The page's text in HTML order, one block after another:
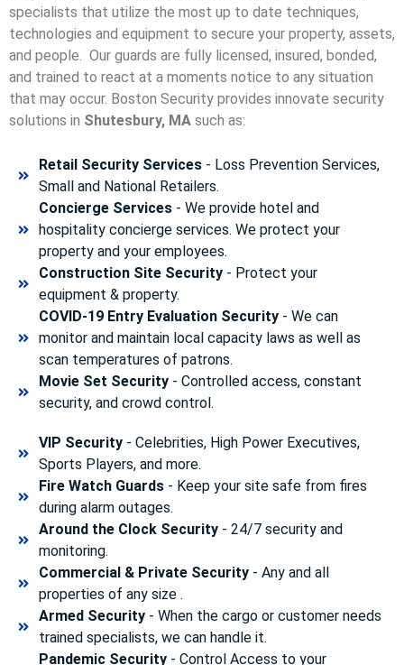
specialists that utilize the most up to date techniques,
technologies and equipment to secure your property, assets,
and people. Our guards are fully licensed, insured, bonded,
and trained to react at a moments notice to any situation
that may occur. Boston Security provides innovate security
solutions in Shutesbury, MA such as:
Retail Security Services- Loss Prevention Services,
Small and National Retailers.
Concierge Services- We provide hotel and
hospitality concierge services. We protect your
property and your employees.
Construction Site Security- Protect your
equipment & property.
COVID-19 Entry Evaluation Security- We can
monitor and maintain local capacity laws as well as
scan temperatures of patrons.
Movie Set Security- Controlled access, constant
security, and crowd control.
VIP Security- Celebrities, High Power Executives,
Sports Players, and more.
Fire Watch Guards- Keep your site safe from fires
during alarm outages.
Around the Clock Security- 24/7 security and
monitoring.
Commercial & Private Security- Any and all
properties of any size .
Armed Security- When the cargo or customer needs
trained specialists, we can handle it.
Pandemic Security- Control Access to your